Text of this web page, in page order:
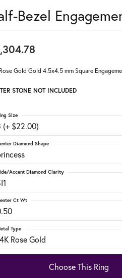
Bezel
Gold Gold 4.5x4.5 mm Square
STONE NOT INCLUDED
(+ $22.00)
Size
Diamond Shape
Accent Diamond Clarity
Ct Wt
Rose Gold
Type
Choose This Ring